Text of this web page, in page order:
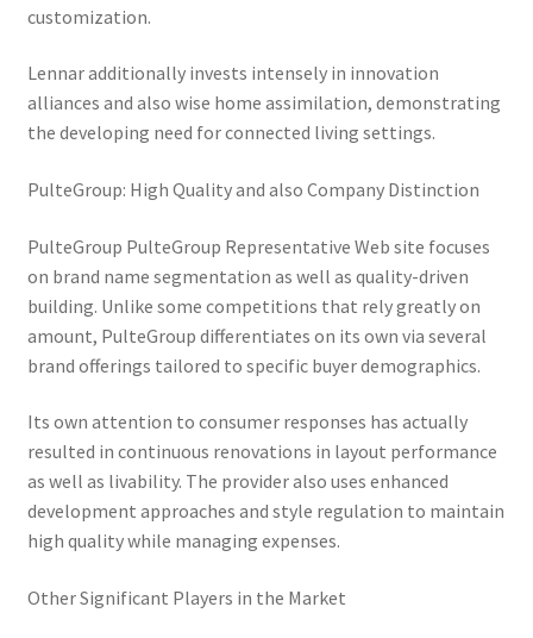
customization.
Lennar additionally invests intensely in innovation
alliances and also wise home assimilation, demonstrating
the developing need for connected living settings.
PulteGroup: High Quality and also Company Distinction
PulteGroup PulteGroup Representative Web site focuses
on brand name segmentation as well as quality-driven
building. Unlike some competitions that rely greatly on
amount, PulteGroup differentiates on its own via several
brand offerings tailored to specific buyer demographics.
Its own attention to consumer responses has actually
resulted in continuous renovations in layout performance
as well as livability. The provider also uses enhanced
development approaches and style regulation to maintain
high quality while managing expenses.
Other Significant Players in the Market